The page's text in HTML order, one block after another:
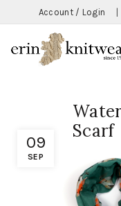
Account / Login
09
SEP
Scarf